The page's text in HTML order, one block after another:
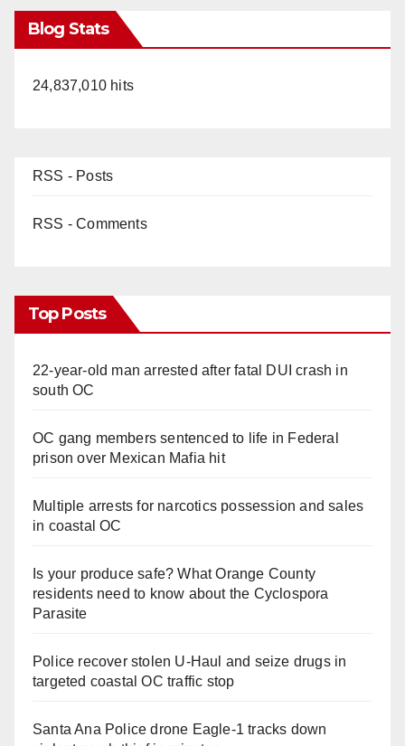
Blog Stats
24,837,010 hits
RSS - Posts
RSS - Comments
Top Posts
22-year-old man arrested after fatal DUI crash in
south OC
OC gang members sentenced to life in Federal
prison over Mexican Mafia hit
Multiple arrests for narcotics possession and sales
in coastal OC
Is your produce safe? What Orange County
residents need to know about the Cyclospora
Parasite
Police recover stolen U-Haul and seize drugs in
targeted coastal OC traffic stop
Santa Ana Police drone Eagle-1 tracks down